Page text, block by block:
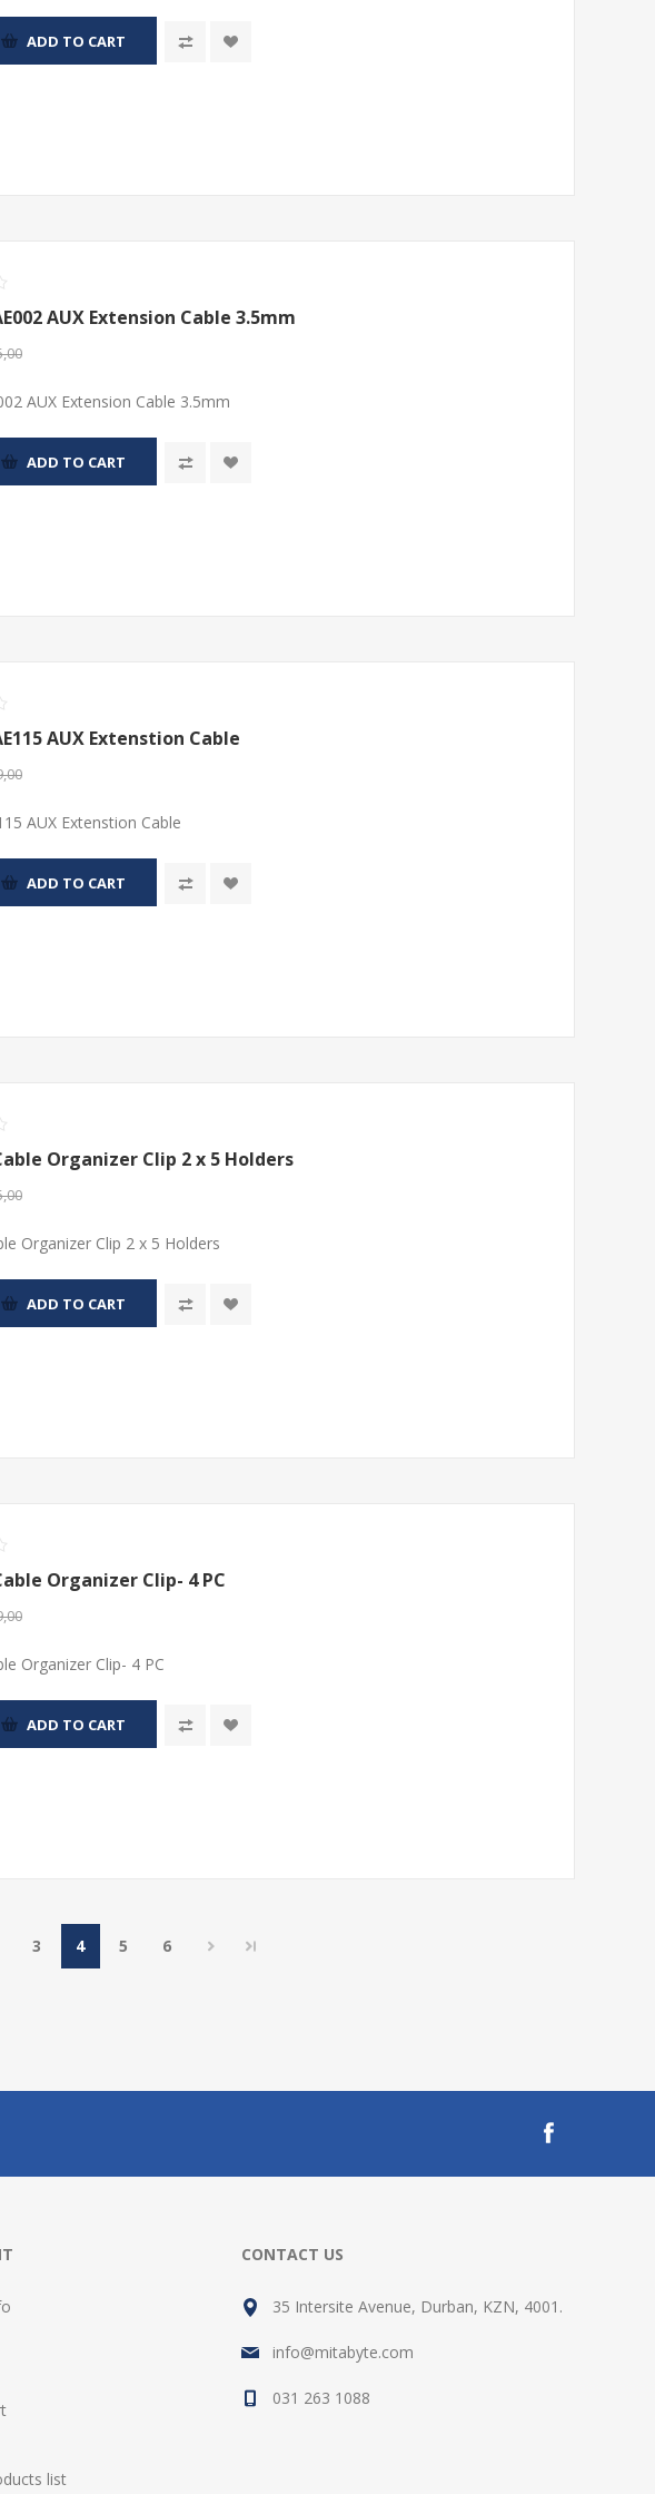
ADD TO CART
AUX Extension Cable 3.5mm
AUX Extension Cable 3.5mm
ADD TO CART
AUX Extenstion Cable
AUX Extenstion Cable
ADD TO CART
Organizer Clip 2 x 5 Holders
Organizer Clip 2 x 5 Holders
ADD TO CART
Organizer Clip- 4 PC
Organizer Clip- 4 PC
ADD TO CART
3 4 5 6
list
CONTACT US
35 Intersite Avenue, Durban, KZN, 4001.
info@mitabyte.com
031 263 1088